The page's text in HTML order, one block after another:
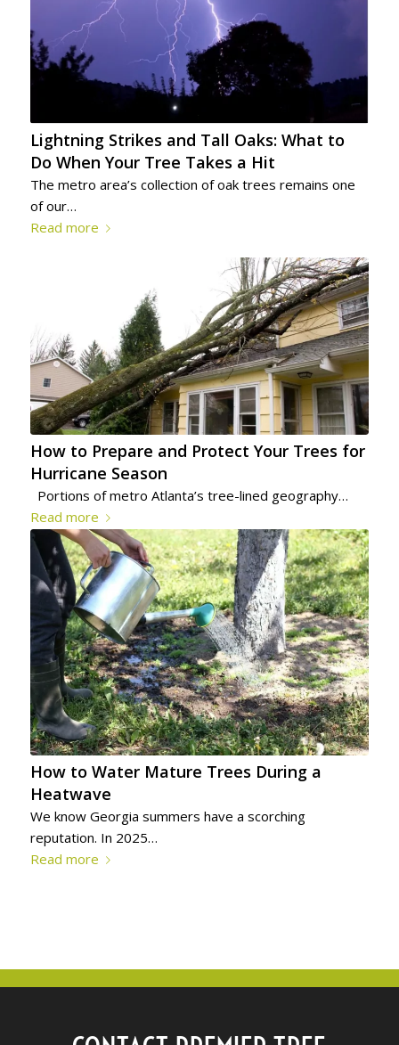
Lightning Strikes and Tall Oaks: What to
Do When Your Tree Takes a Hit
The metro area’s collection of oak trees remains one
of our…
Read more
How to Prepare and Protect Your Trees for
Hurricane Season
Portions of metro Atlanta’s tree-lined geography…
Read more
How to Water Mature Trees During a
Heatwave
We know Georgia summers have a scorching
reputation. In 2025…
Read more